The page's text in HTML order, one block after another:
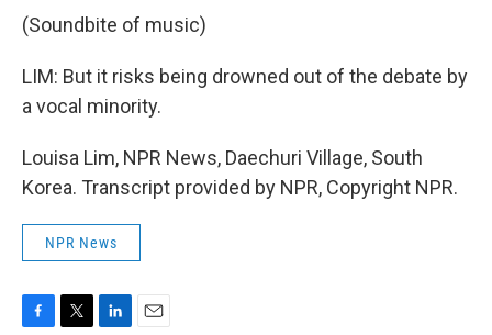
(Soundbite of music)
LIM: But it risks being drowned out of the debate by
a vocal minority.
Louisa Lim, NPR News, Daechuri Village, South
Korea. Transcript provided by NPR, Copyright NPR.
NPR News